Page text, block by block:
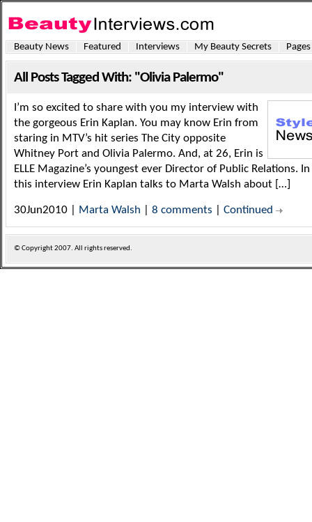
Beauty News Featured Interviews My Beauty Secrets Pages
All Posts Tagged With: "Olivia Palermo"
I’m so excited to share with you my interview with
the gorgeous Erin Kaplan. You may know Erin from
staring in MTV’s hit series The City opposite
Whitney Port and Olivia Palermo. And, at 26, Erin is
ELLE Magazine’s youngest ever Director of Public Relations. In
this interview Erin Kaplan talks to Marta Walsh about […]
30Jun2010 | Marta Walsh 8 comments Continued
© Copyright2007. All rights reserved.